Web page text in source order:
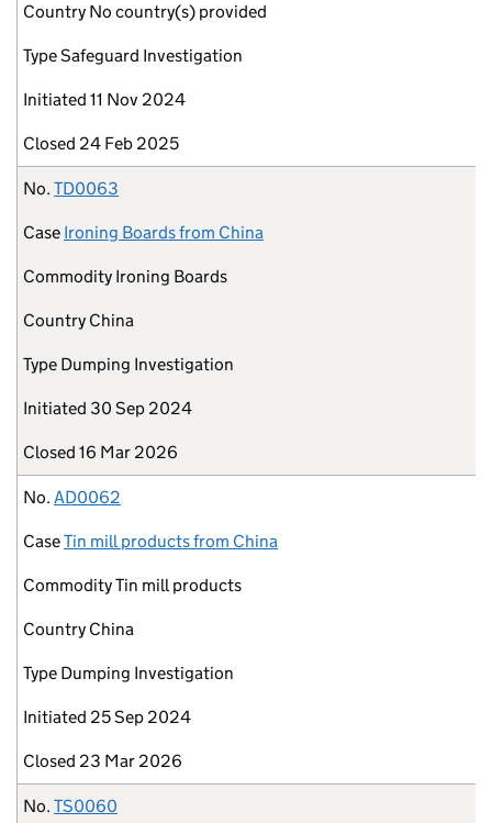
Country No country(s) provided
TypeSafeguard Investigation
Initiated 11 Nov 2024
Closed 24 Feb 2025
No. TD0063
Case Ironing Boards from China
Commodity Ironing Boards
Country China
Type Dumping Investigation
Initiated 30 Sep 2024
Closed 16 Mar 2026
No. AD0062
CaseTin mill products from China
CommodityTin mill products
Country China
Type Dumping Investigation
Initiated 25 Sep 2024
Closed 23 Mar 2026
No. TS0060